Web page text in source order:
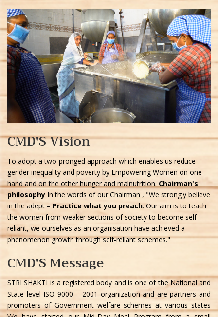
CMD'S Vision
To adopt a two-pronged approach which enables us reduce
gender inequality and poverty by Empowering Women on one
hand and on the other hunger and malnutrition. Chairman's
philosophy In the words of our Chairman , "We strongly believe
in the adept – Practice what you preach. Our aim is to teach
the women from weaker sections of society to become self-
reliant, we ourselves as an organisation have achieved a
phenomenon growth through self-reliant schemes."
CMD'S Message
STRI SHAKTI is a registered body and is one of the National and
State level ISO 9000 – 2001 organization and are partners and
promoters of Government welfare schemes at various states